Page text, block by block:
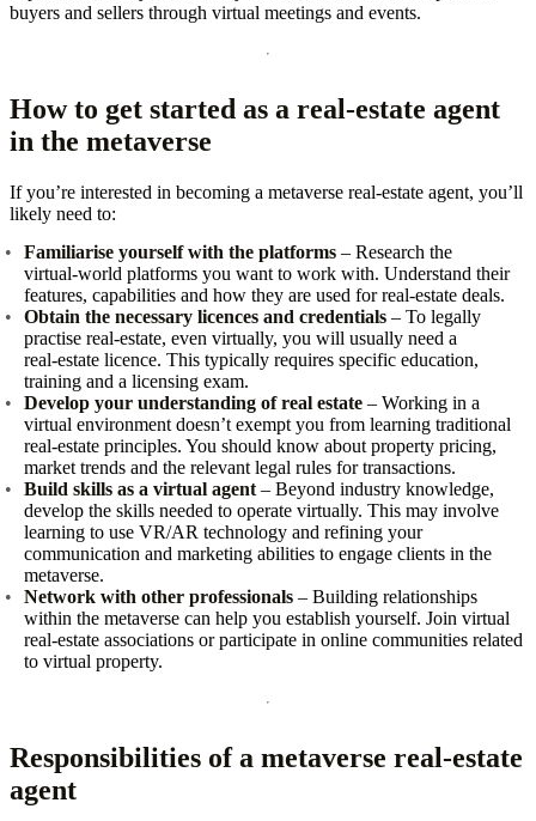
buyers and sellers through virtual meetings and events.
How to get started as a real‑estate agent
in the metaverse
If you’re interested in becoming a metaverse real‑estate agent, you’ll
likely need to:
Familiarise yourself with the platforms – Research the
virtual‑world platforms you want to work with. Understand their
features, capabilities and how they are used for real‑estate deals.
Obtain the necessary licences and credentials – To legally
practise real‑estate, even virtually, you will usually need a
real‑estate licence. This typically requires specific education,
training and a licensing exam.
Develop your understanding of real estate – Working in a
virtual environment doesn’t exempt you from learning traditional
real‑estate principles. You should know about property pricing,
market trends and the relevant legal rules for transactions.
Build skills as a virtual agent – Beyond industry knowledge,
develop the skills needed to operate virtually. This may involve
learning to use VR/AR technology and refining your
communication and marketing abilities to engage clients in the
metaverse.
Network with other professionals – Building relationships
within the metaverse can help you establish yourself. Join virtual
real‑estate associations or participate in online communities related
to virtual property.
Responsibilities of a metaverse real‑estate
agent